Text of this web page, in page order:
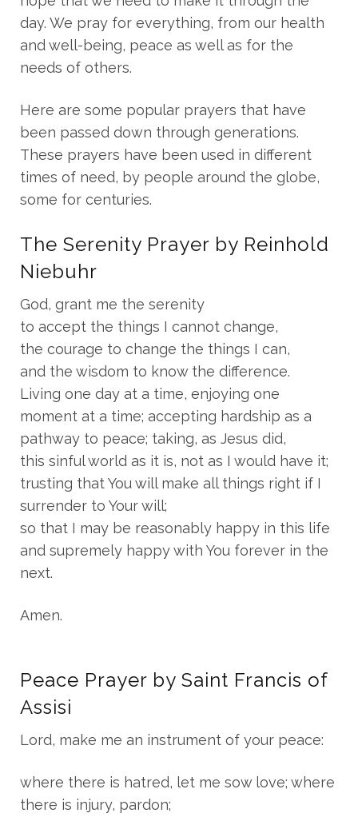
day. We pray for everything, from our health
and well-being, peace as well as for the
needs of others.
Here are some popular prayers that have
been passed down through generations.
These prayers have been used in different
times of need, by people around the globe,
some for centuries.
The Serenity Prayer by Reinhold
Niebuhr
God, grant me the serenity
to accept the things I cannot change,
the courage to change the things I can,
and the wisdom to know the difference.
Living one day at a time, enjoying one
moment at a time; accepting hardship as a
pathway to peace; taking, as Jesus did,
this sinful world as it is, not as I would have it;
trusting that You will make all things right if I
surrender to Your will;
so that I may be reasonably happy in this life
and supremely happy with You forever in the
next.
Amen.
Peace Prayer by Saint Francis of
Assisi
Lord, make me an instrument of your peace:
where there is hatred, let me sow love; where
there is injury, pardon;